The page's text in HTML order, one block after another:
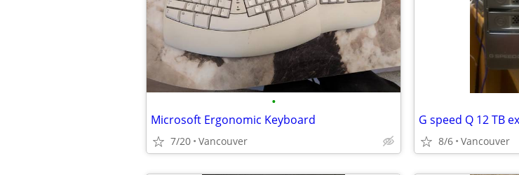
•
Microsoft Ergonomic Keyboard
7/20 Vancouver
G speed Q 12 TB
8/6 Vancouver